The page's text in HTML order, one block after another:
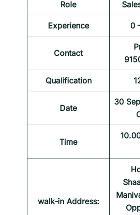
Role
Experience 0
Contact
Qualification
Date
30
Time
walk-in Address: